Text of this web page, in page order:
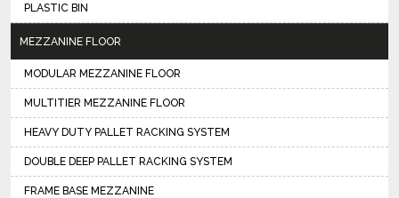
PLASTIC BIN
MEZZANINE FLOOR
MODULAR MEZZANINE FLOOR
MULTITIER MEZZANINE FLOOR
HEAVY DUTY PALLET RACKING SYSTEM
DOUBLE DEEP PALLET RACKING SYSTEM
FRAME BASE MEZZANINE